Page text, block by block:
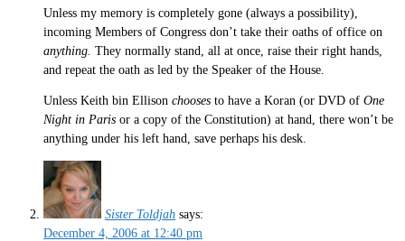
Unless my memory is completely gone (always a possibility),
incoming Members of Congress don’t take their oaths of office on
anything. They normally stand, all at once, raise their right hands,
and repeat the oath as led by the Speaker of the House.
Unless Keith bin Ellison chooses to have a Koran (or DVD of One
Night in Paris or a copy of the Constitution) at hand, there won’t be
anything under his left hand, save perhaps his desk.
Sister Toldjah says:
December 4, 2006 at 12:40 pm